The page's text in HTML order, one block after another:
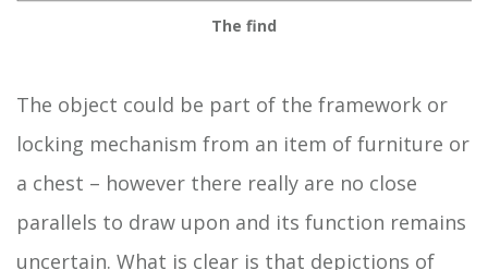
The find
The object could be part of the framework or
locking mechanism from an item of furniture or
a chest – however there really are no close
parallels to draw upon and its function remains
uncertain. What is clear is that depictions of